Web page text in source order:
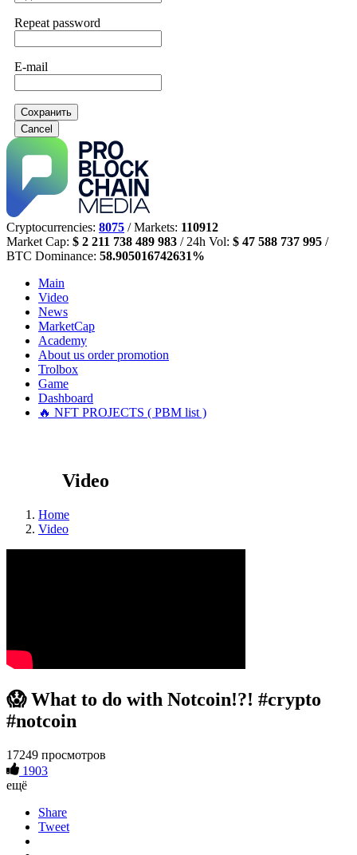
Repeat password
E-mail
Сохранить
Cancel
Cryptocurrencies: 8075 / Markets: 110912
Market Cap: $ 2 211 738 489 983 / 24h Vol: $ 47 588 737 995 /
BTC Dominance: 58.905016742631%
Main
Video
News
MarketCap
Academy
About us order promotion
Trolbox
Game
Dashboard
🔥 NFT PROJECTS ( PBM list )
Video
Home
Video
😱 What to do with Notcoin!?! #crypto
#notcoin
17249 просмотров
1903
ещё
Share
Tweet